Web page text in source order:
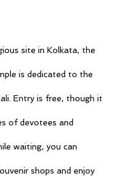
site in Kolkata, the
is dedicated to the
Entry is free, though it
of devotees and
waiting, you can
shops and enjoy